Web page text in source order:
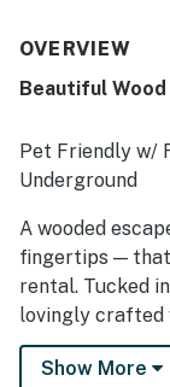
OVERVIEW
Beautiful Wood
Pet Friendly w/
Underground
A wooded
fingertips —
rental. Tucked
lovingly crafted
zipline thrills,
kayaking. Cap
Show More